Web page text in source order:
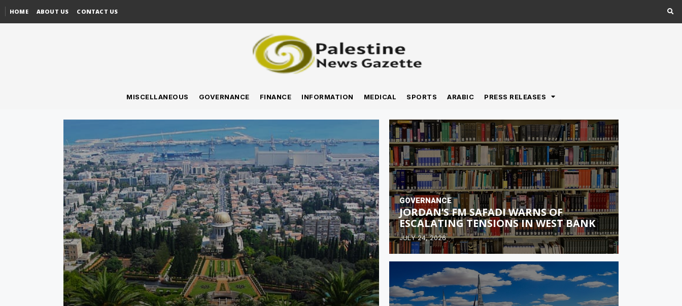
HOME ABOUT US CONTACT US
MISCELLANEOUS GOVERNANCE FINANCE INFORMATION MEDICAL SPORTS ARABIC PRESS RELEASES
GOVERNANCE
JORDAN’S FM SAFADI WARNS OF
ESCALATING TENSIONS IN WEST BANK
JULY 24, 2026